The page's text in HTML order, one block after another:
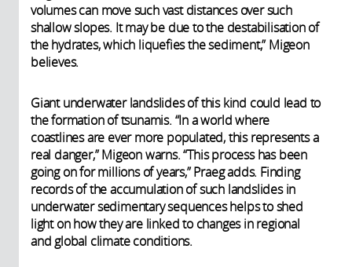
volumes can move such vast distances over such
shallow slopes. It may be due to the destabilisation of
the hydrates, which liquefies the sediment,” Migeon
believes.
Giant underwater landslides of this kind could lead to
the formation of tsunamis. “In a world where
coastlines are ever more populated, this represents a
real danger,” Migeon warns. “This process has been
going on for millions of years,” Praeg adds. Finding
records of the accumulation of such landslides in
underwater sedimentary sequences helps to shed
light on how they are linked to changes in regional
and global climate conditions.